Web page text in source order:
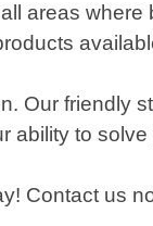
areas
Our friendly
to
Contact us